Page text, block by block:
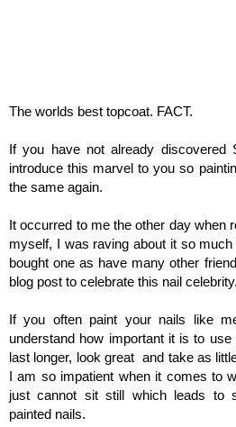
The worlds best topcoat. FACT.
If you have not already discovered
introduce this marvel to you so
the same again.
It occurred to me the other day when
myself, I was raving about it so
bought one as have many other
blog post to celebrate this nail celebrity.
If you often paint your nails like
understand how important it is to
last longer, look great and take as
I am so impatient when it comes to
just cannot sit still which leads to
painted nails.